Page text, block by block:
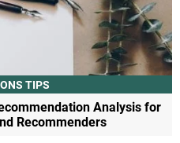
TIPS
Analysis for
Recommenders